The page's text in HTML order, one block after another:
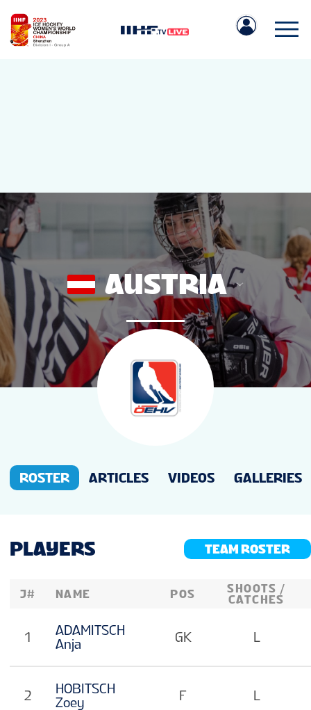
NEWS
STATS
STANDINGS
AUSTRIA
ROSTER ARTICLES VIDEOS GALLERIES
PLAYERS TEAM ROSTER
J# NAME
1
ADAMITSCH
Anja
2
HOBITSCH
Zoey
POS
SHOOTS /
CATCHES
GK L
F L